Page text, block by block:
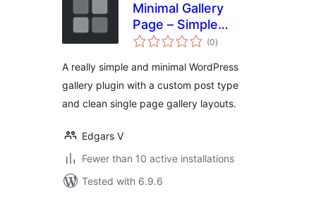
Minimal Gallery
Page – Simple
Custom Post Type
(0total
ratings
)
A really simple and minimal WordPress
gallery plugin with a custom post type
and clean single page gallery layouts.
Edgars V
Fewer than 10 active installations
Tested with 6.9.6